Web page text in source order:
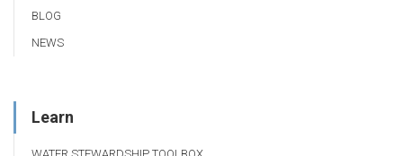
BLOG
NEWS
Learn
WATER STEWARDSHIP TOOLBOX